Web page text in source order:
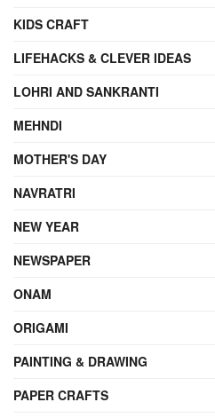
KIDS CRAFT
LIFEHACKS & CLEVER IDEAS
LOHRI AND SANKRANTI
MEHNDI
MOTHER'S DAY
NAVRATRI
NEW YEAR
NEWSPAPER
ONAM
ORIGAMI
PAINTING & DRAWING
PAPER CRAFTS